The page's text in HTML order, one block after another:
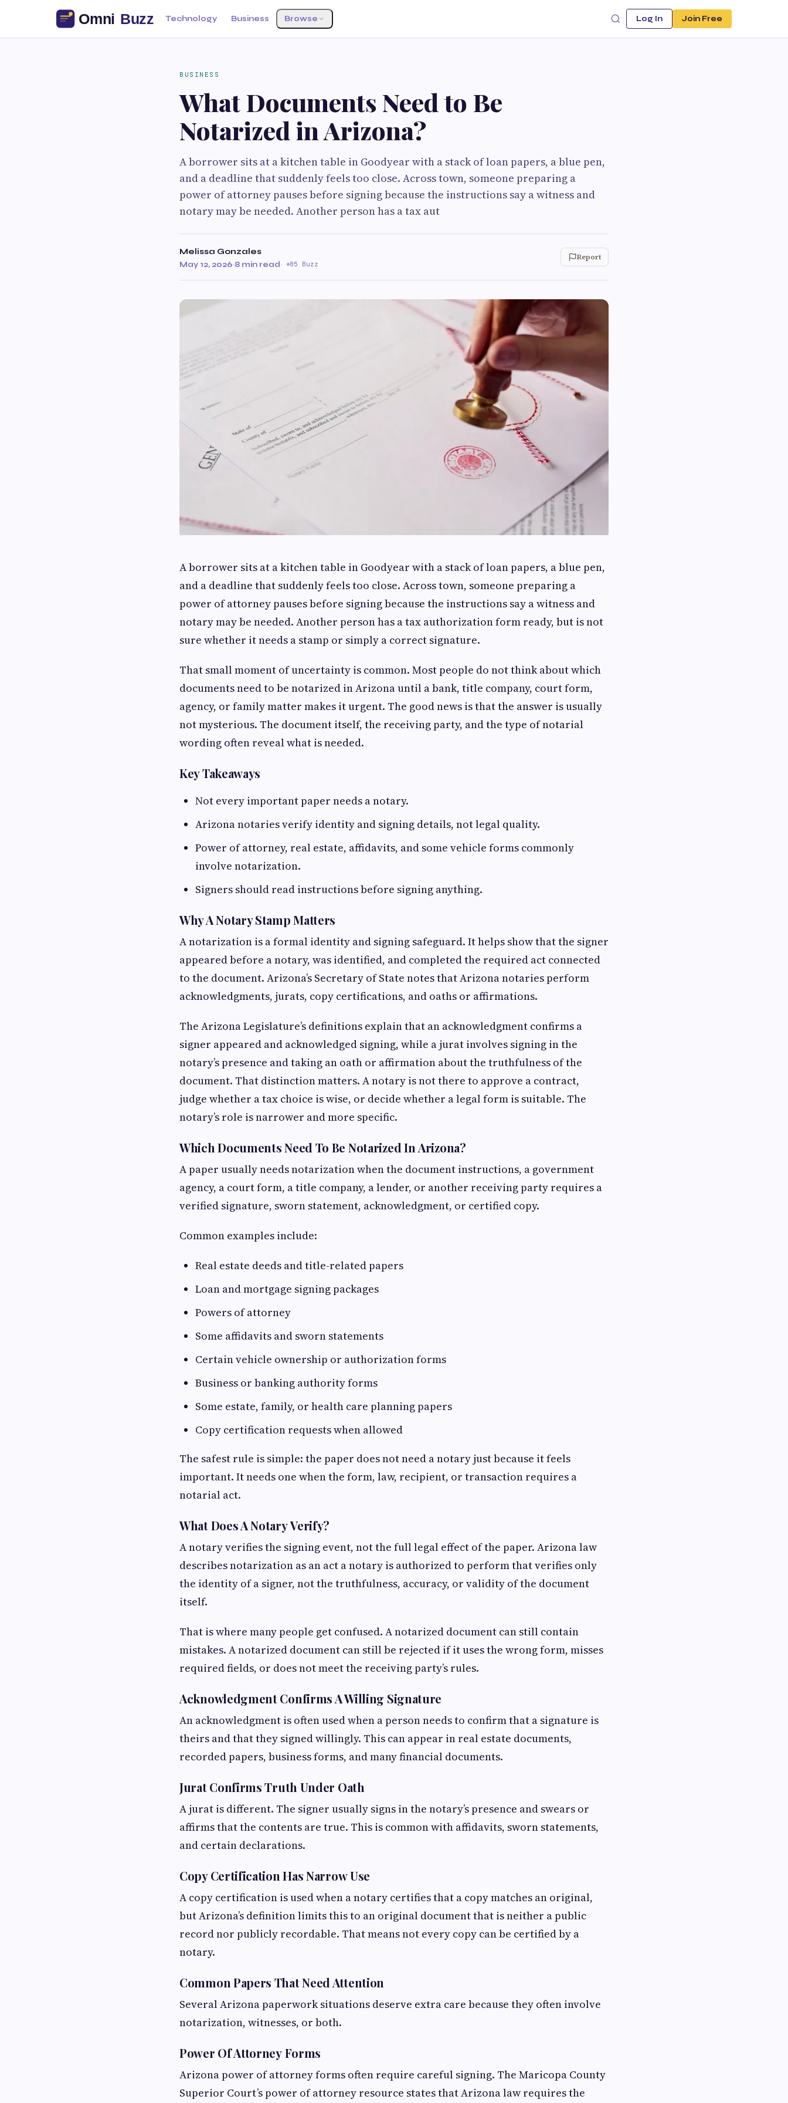
Technology Business Browse Log In Join Free
BUSINESS
What Documents Need to Be
Notarized in Arizona?
A borrower sits at a kitchen table in Goodyear with a stack of loan papers, a blue pen,
and a deadline that suddenly feels too close. Across town, someone preparing a
power of attorney pauses before signing because the instructions say a witness and
notary may be needed. Another person has a tax aut
Melissa Gonzales
May 12, 2026·8 min read· 85 Buzz
Report
A borrower sits at a kitchen table in Goodyear with a stack of loan papers, a blue pen,
and a deadline that suddenly feels too close. Across town, someone preparing a
power of attorney pauses before signing because the instructions say a witness and
notary may be needed. Another person has a tax authorization form ready, but is not
sure whether it needs a stamp or simply a correct signature.
That small moment of uncertainty is common. Most people do not think about which
documents need to be notarized in Arizona until a bank, title company, court form,
agency, or family matter makes it urgent. The good news is that the answer is usually
not mysterious. The document itself, the receiving party, and the type of notarial
wording often reveal what is needed.
Key Takeaways
Not every important paper needs a notary.
Arizona notaries verify identity and signing details, not legal quality.
Power of attorney, real estate, affidavits, and some vehicle forms commonly
involve notarization.
Signers should read instructions before signing anything.
Why A Notary Stamp Matters
A notarization is a formal identity and signing safeguard. It helps show that the signer
appeared before a notary, was identified, and completed the required act connected
to the document. Arizona’s Secretary of State notes that Arizona notaries perform
acknowledgments, jurats, copy certifications, and oaths or affirmations.
The Arizona Legislature’s definitions explain that an acknowledgment confirms a
signer appeared and acknowledged signing, while a jurat involves signing in the
notary’s presence and taking an oath or affirmation about the truthfulness of the
document. That distinction matters. A notary is not there to approve a contract,
judge whether a tax choice is wise, or decide whether a legal form is suitable. The
notary’s role is narrower and more specific.
Which Documents Need To Be Notarized In Arizona?
A paper usually needs notarization when the document instructions, a government
agency, a court form, a title company, a lender, or another receiving party requires a
verified signature, sworn statement, acknowledgment, or certified copy.
Common examples include:
Real estate deeds and title-related papers
Loan and mortgage signing packages
Powers of attorney
Some affidavits and sworn statements
Certain vehicle ownership or authorization forms
Business or banking authority forms
Some estate, family, or health care planning papers
Copy certification requests when allowed
The safest rule is simple: the paper does not need a notary just because it feels
important. It needs one when the form, law, recipient, or transaction requires a
notarial act.
What Does A Notary Verify?
A notary verifies the signing event, not the full legal effect of the paper. Arizona law
describes notarization as an act a notary is authorized to perform that verifies only
the identity of a signer, not the truthfulness, accuracy, or validity of the document
itself.
That is where many people get confused. A notarized document can still contain
mistakes. A notarized document can still be rejected if it uses the wrong form, misses
required fields, or does not meet the receiving party’s rules.
Acknowledgment Confirms A Willing Signature
An acknowledgment is often used when a person needs to confirm that a signature is
theirs and that they signed willingly. This can appear in real estate documents,
recorded papers, business forms, and many financial documents.
Jurat Confirms Truth Under Oath
A jurat is different. The signer usually signs in the notary’s presence and swears or
affirms that the contents are true. This is common with affidavits, sworn statements,
and certain declarations.
Copy Certification Has Narrow Use
A copy certification is used when a notary certifies that a copy matches an original,
but Arizona’s definition limits this to an original document that is neither a public
record nor publicly recordable. That means not every copy can be certified by a
notary.
Common Papers That Need Attention
Several Arizona paperwork situations deserve extra care because they often involve
notarization, witnesses, or both.
Power Of Attorney Forms
Arizona power of attorney forms often require careful signing. The Maricopa County
Superior Court’s power of attorney resource states that Arizona law requires the